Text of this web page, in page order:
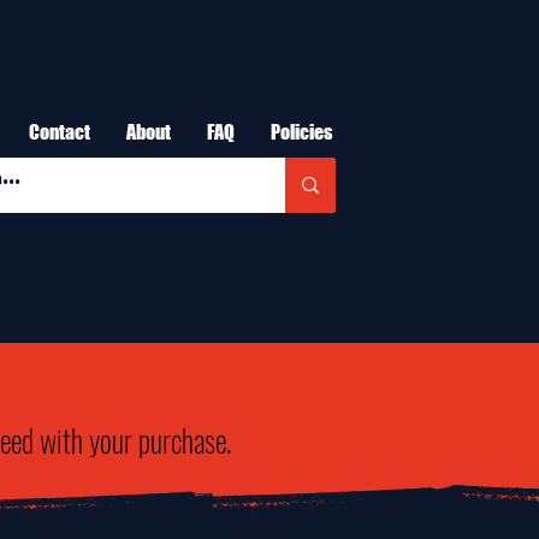
Contact About FAQ Policies
with your purchase.